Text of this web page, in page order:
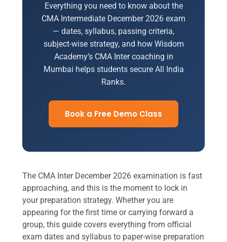
Everything you need to know about the
CMA Intermediate December 2026 exam
— dates, syllabus, passing criteria,
subject-wise strategy, and how Wisdom
Academy’s CMA Inter coaching in
Mumbai helps students secure All India
Ranks.
Book a Free Demo Class
The CMA Inter December 2026 examination is fast
approaching, and this is the moment to lock in
your preparation strategy. Whether you are
appearing for the first time or carrying forward a
group, this guide covers everything from official
exam dates and syllabus to paper-wise preparation